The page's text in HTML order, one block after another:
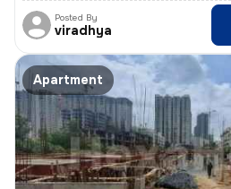
Posted By
viradhya
Apartment